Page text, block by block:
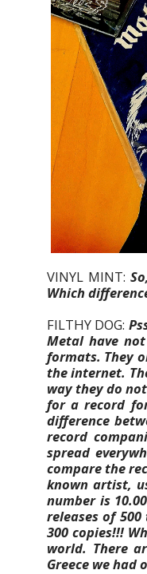
VINYL MINT:
Which
FILTHY DOG:
Metal have
formats. They
the internet.
way they do
for a record
difference
record
spread
compare the
known artist,
number is
releases of
300 copies!!!
world. There
Greece we had